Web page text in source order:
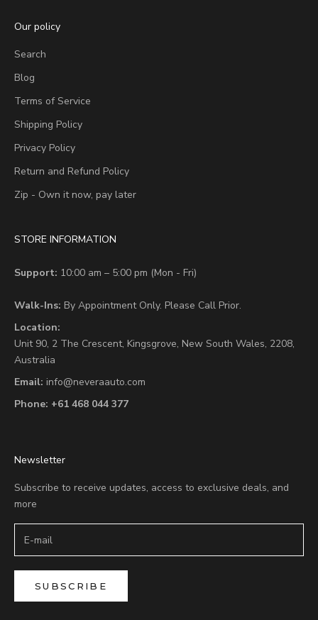
Our policy
Search
Blog
Terms of Service
Shipping Policy
Privacy Policy
Return and Refund Policy
Zip - Own it now, pay later
STORE INFORMATION
Support: 10:00 am – 5:00 pm (Mon - Fri)
Walk-Ins: By Appointment Only. Please Call Prior.
Location:
Unit 90, 2 The Crescent, Kingsgrove, New South Wales, 2208,
Australia
Email: info@neveraauto.com
Phone: +61 468 044 377
Newsletter
Subscribe to receive updates, access to exclusive deals, and
more
SUBSCRIBE